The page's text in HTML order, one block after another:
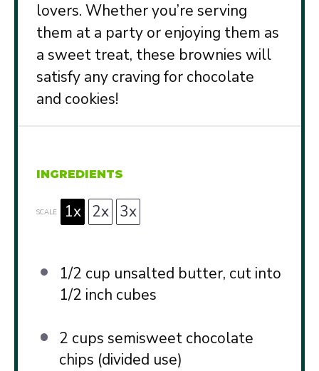
lovers. Whether you’re serving
them at a party or enjoying them as
a sweet treat, these brownies will
satisfy any craving for chocolate
and cookies!
INGREDIENTS
SCALE 1x 2x 3x
1/2 cup unsalted butter, cut into
1/2 inch cubes
2 cups semisweet chocolate
chips (divided use)